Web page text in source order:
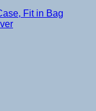
Fit in Bag